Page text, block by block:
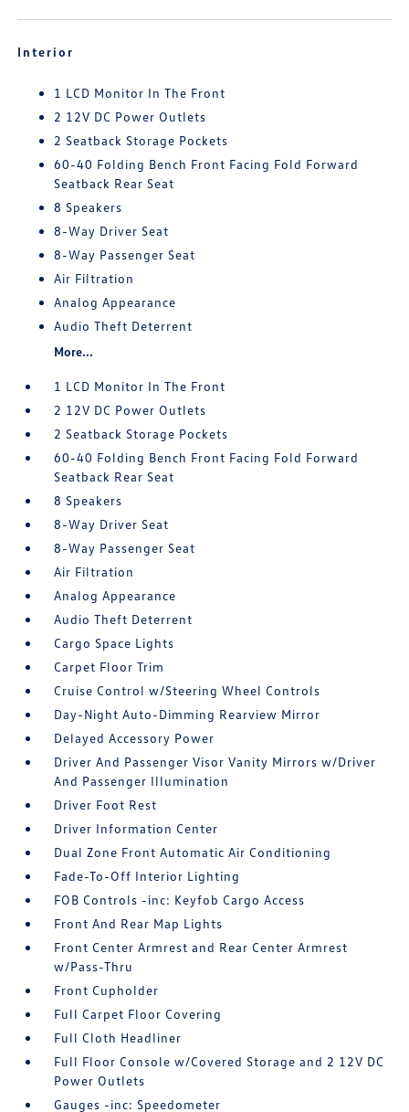
Interior
1 LCD Monitor In The Front
2 12V DC Power Outlets
2 Seatback Storage Pockets
60-40 Folding Bench Front Facing Fold Forward
Seatback Rear Seat
8 Speakers
8-Way Driver Seat
8-Way Passenger Seat
Air Filtration
Analog Appearance
Audio Theft Deterrent
More...
1 LCD Monitor In The Front
2 12V DC Power Outlets
2 Seatback Storage Pockets
60-40 Folding Bench Front Facing Fold Forward
Seatback Rear Seat
8 Speakers
8-Way Driver Seat
8-Way Passenger Seat
Air Filtration
Analog Appearance
Audio Theft Deterrent
Cargo Space Lights
Carpet Floor Trim
Cruise Control w/Steering Wheel Controls
Day-Night Auto-Dimming Rearview Mirror
Delayed Accessory Power
Driver And Passenger Visor Vanity Mirrors w/Driver
And Passenger Illumination
Driver Foot Rest
Driver Information Center
Dual Zone Front Automatic Air Conditioning
Fade-To-Off Interior Lighting
FOB Controls -inc: Keyfob Cargo Access
Front And Rear Map Lights
Front Center Armrest and Rear Center Armrest
w/Pass-Thru
Front Cupholder
Full Carpet Floor Covering
Full Cloth Headliner
Full Floor Console w/Covered Storage and 2 12V DC
Power Outlets
Gauges -inc: Speedometer